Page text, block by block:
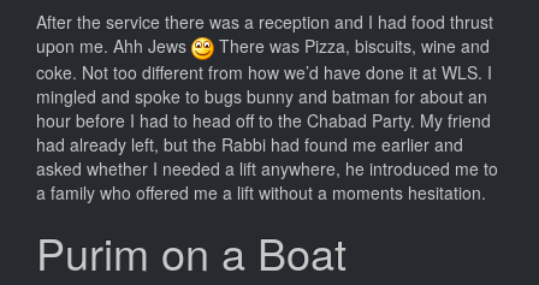
After the service there was a reception and I had food thrust
upon me. Ahh Jews
There was Pizza, biscuits, wine and
coke. Not too different from how we’d have done it at WLS. I
mingled and spoke to bugs bunny and batman for about an
hour before I had to head off to the Chabad Party. My friend
had already left, but the Rabbi had found me earlier and
asked whether I needed a lift anywhere, he introduced me to
a family who offered me a lift without a moments hesitation.
Purim on a Boat